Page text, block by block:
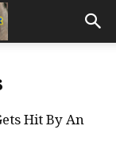
Hit By An